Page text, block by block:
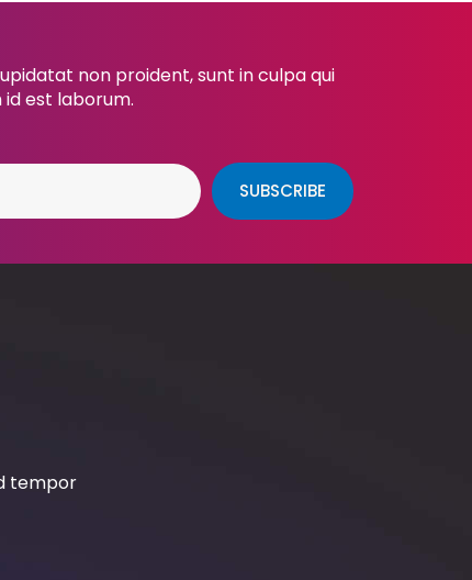
non proident, sunt in culpa qui
est laborum.
SUBSCRIBE
tempor